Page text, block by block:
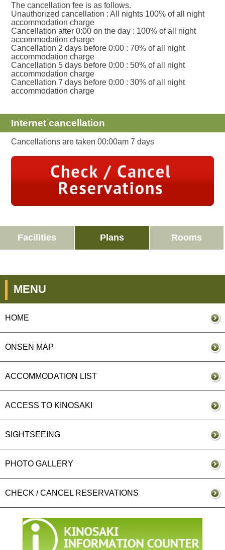
The cancellation fee is as follows.
Unauthorized cancellation : All nights 100% of all night
accommodation charge
Cancellation after 0:00 on the day : 100% of all night
accommodation charge
Cancellation 2 days before 0:00 : 70% of all night
accommodation charge
Cancellation 5 days before 0:00 : 50% of all night
accommodation charge
Cancellation 7 days before 0:00 : 30% of all night
accommodation charge
Internet cancellation
Cancellations are taken 00:00am 7 days
Facilities Plans Rooms
MENU
HOME
ONSEN MAP
ACCOMMODATION LIST
ACCESS TO KINOSAKI
SIGHTSEEING
PHOTO GALLERY
CHECK / CANCEL RESERVATIONS